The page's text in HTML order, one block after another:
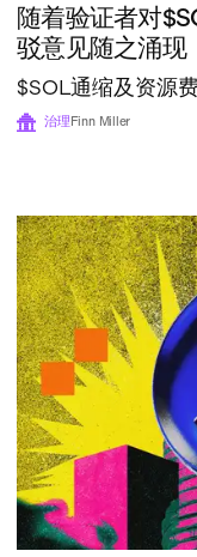
随着验证者对
驳意见随之涌现
$SOL通缩及资源
治理Finn Miller